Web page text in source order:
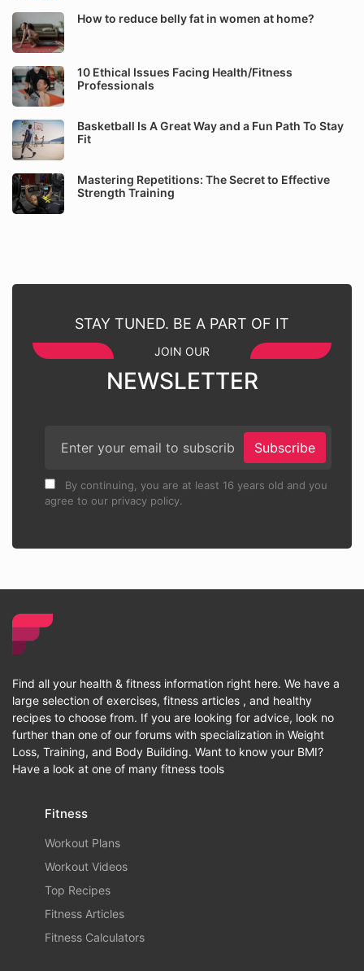
How to reduce belly fat in women at home?
10 Ethical Issues Facing Health/Fitness
Professionals
Basketball Is A Great Way and a Fun Path To Stay
Fit
Mastering Repetitions: The Secret to Effective
Strength Training
STAY TUNED. BE A PART OF IT
JOIN OUR
NEWSLETTER
Subscribe
By continuing, you are at least 16 years old and you
agree to our privacy policy.
Find all your health & fitness information right here. We have a
large selection of exercises, fitness articles , and healthy
recipes to choose from. If you are looking for advice, look no
further than one of our forums with specialization in Weight
Loss, Training, and Body Building. Want to know your BMI?
Have a look at one of many fitness tools
Fitness
Workout Plans
Workout Videos
Top Recipes
Fitness Articles
Fitness Calculators